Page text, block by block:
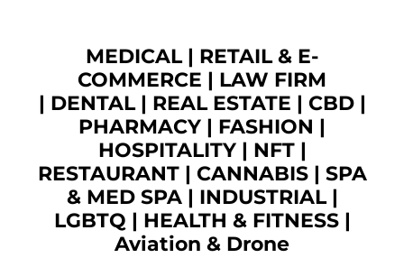
MEDICAL| RETAIL & E-
COMMERCE | LAW FIRM
| DENTAL| REAL ESTATE | CBD|
PHARMACY | FASHION |
HOSPITALITY | NFT|
RESTAURANT| CANNABIS| SPA
& MED SPA| INDUSTRIAL|
LGBTQ | HEALTH & FITNESS |
Aviation & Drone